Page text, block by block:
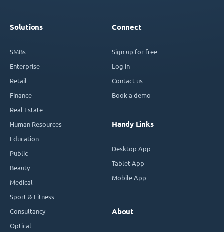
Solutions
SMBs
Enterprise
Retail
Finance
Real Estate
Human Resources
Education
Public
Beauty
Medical
Sport & Fitness
Consultancy
Optical
Connect
Sign up for free
Log in
Contact us
Book a demo
Handy Links
Desktop App
Tablet App
Mobile App
About